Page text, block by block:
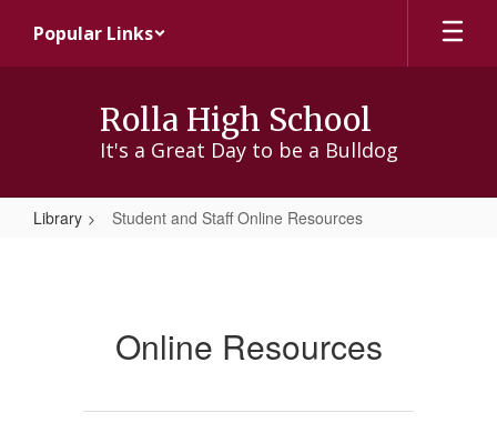
main
Popular Links
Rolla High School
It's a Great Day to be a Bulldog
Library Student and Staff Online Resources
Online Resources